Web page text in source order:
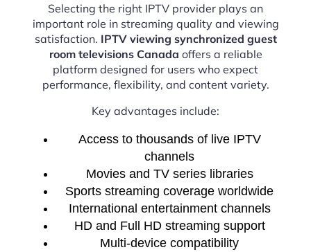
Selecting the right IPTV provider plays an
important role in streaming quality and viewing
satisfaction. IPTV viewing synchronized guest
room televisions Canada offers a reliable
platform designed for users who expect
performance, flexibility, and content variety.
Key advantages include:
Access to thousands of live IPTV
channels
Movies and TV series libraries
Sports streaming coverage worldwide
International entertainment channels
HD and Full HD streaming support
Multi-device compatibility